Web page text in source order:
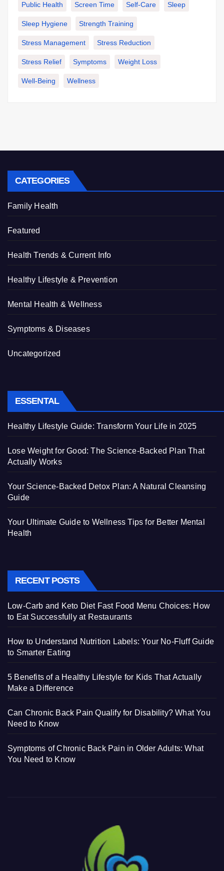
Public Health Screen Time Self-Care Sleep
Sleep Hygiene Strength Training
Stress Management Stress Reduction
Stress Relief Symptoms Weight Loss
Well-Being Wellness
CATEGORIES
Family Health
Featured
Health Trends & Current Info
Healthy Lifestyle & Prevention
Mental Health & Wellness
Symptoms & Diseases
Uncategorized
ESSENTAL
Healthy Lifestyle Guide: Transform Your Life in 2025
Lose Weight for Good: The Science-Backed Plan That
Actually Works
Your Science-Backed Detox Plan: A Natural Cleansing
Guide
Your Ultimate Guide to Wellness Tips for Better Mental
Health
RECENT POSTS
Low-Carb and Keto Diet Fast Food Menu Choices: How
to Eat Successfully at Restaurants
How to Understand Nutrition Labels: Your No-Fluff Guide
to Smarter Eating
5 Benefits of a Healthy Lifestyle for Kids That Actually
Make a Difference
Can Chronic Back Pain Qualify for Disability? What You
Need to Know
Symptoms of Chronic Back Pain in Older Adults: What
You Need to Know